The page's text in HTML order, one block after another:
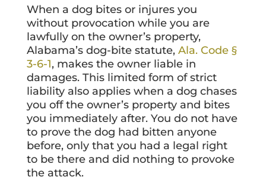
When a dog bites or injures you
without provocation while you are
lawfully on the owner’s property,
Alabama’s dog-bite statute, Ala. Code §
3-6-1, makes the owner liable in
damages. This limited form of strict
liability also applies when a dog chases
you off the owner’s property and bites
you immediately after. You do not have
to prove the dog had bitten anyone
before, only that you had a legal right
to be there and did nothing to provoke
the attack.